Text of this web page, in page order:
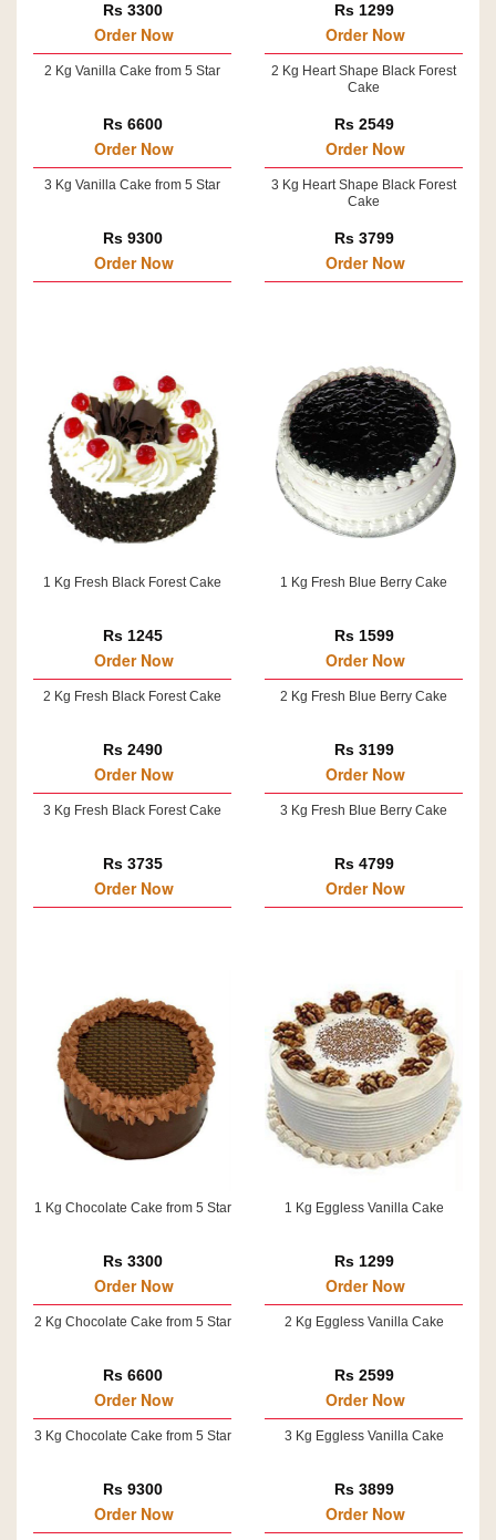
Rs 3300
Order Now
2 Kg Vanilla Cake from 5 Star
Rs 6600
Order Now
3 Kg Vanilla Cake from 5 Star
Rs 9300
Order Now
Rs 1299
Order Now
2 Kg Heart Shape Black Forest
Cake
Rs 2549
Order Now
3 Kg Heart Shape Black Forest
Cake
Rs 3799
Order Now
1 Kg Fresh Black Forest Cake
Rs 1245
Order Now
2 Kg Fresh Black Forest Cake
Rs 2490
Order Now
3 Kg Fresh Black Forest Cake
Rs 3735
Order Now
1 Kg Fresh Blue Berry Cake
Rs 1599
Order Now
2 Kg Fresh Blue Berry Cake
Rs 3199
Order Now
3 Kg Fresh Blue Berry Cake
Rs 4799
Order Now
1 Kg Chocolate Cake from 5 Star
Rs 3300
Order Now
2 Kg Chocolate Cake from 5 Star
Rs 6600
Order Now
3 Kg Chocolate Cake from 5 Star
Rs 9300
Order Now
1 Kg Eggless Vanilla Cake
Rs 1299
Order Now
2 Kg Eggless Vanilla Cake
Rs 2599
Order Now
3 Kg Eggless Vanilla Cake
Rs 3899
Order Now